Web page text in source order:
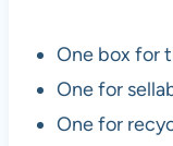
One box for
One for
One for